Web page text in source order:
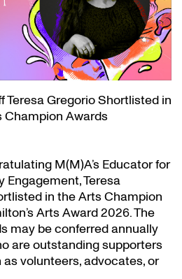
Teresa Gregorio Shortlisted in
Champion Awards
M(M)A’s Educator for
Teresa
in the Arts Champion
Arts Award 2026. The
may be conferred annually
are outstanding supporters
volunteers, advocates, or